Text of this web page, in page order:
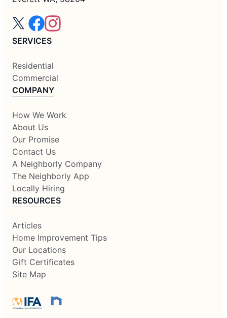
SERVICES
Residential
Commercial
COMPANY
How We Work
About Us
Our Promise
Contact Us
A Neighborly Company
The Neighborly App
Locally Hiring
RESOURCES
Articles
Home Improvement Tips
Our Locations
Gift Certificates
Site Map